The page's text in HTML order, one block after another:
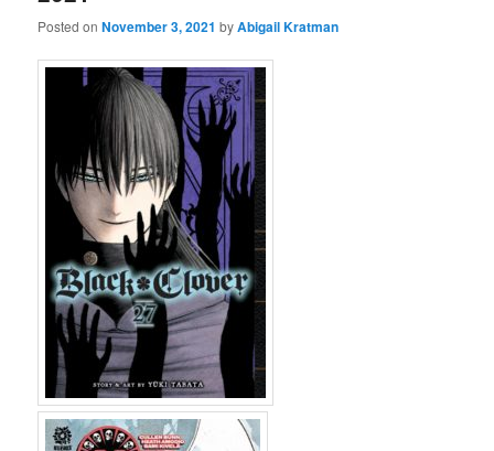
Posted onNovember 3, 2021 byAbigail Kratman